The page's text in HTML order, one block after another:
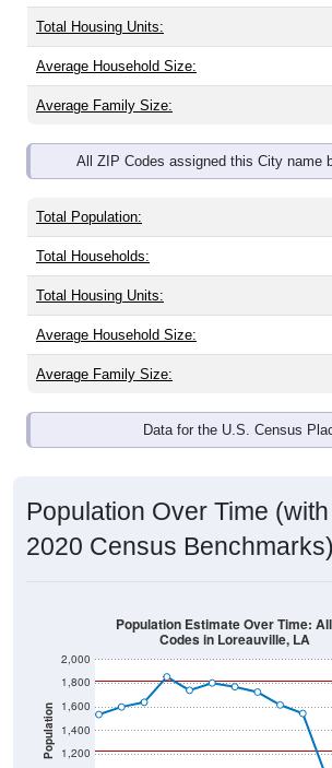
Total Housing Units:
Average Household Size:
Average Family Size:
All ZIP Codes assigned this City name
Total Population:
Total Households:
Total Housing Units:
Average Household Size:
Average Family Size:
Data for the U.S. Census
Population Over Time
2020 Census Benchmarks)
Population 1,200
1,400
1,600
1,800
2,000
Population Estimate Over Time:
Codes in Loreauville, LA